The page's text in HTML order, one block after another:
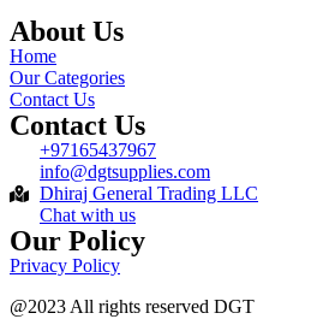
About Us
Home
Our Categories
Contact Us
Contact Us
+97165437967
info@dgtsupplies.com
Dhiraj General Trading LLC
Chat with us
Our Policy
Privacy Policy
@2023 All rights reserved DGT